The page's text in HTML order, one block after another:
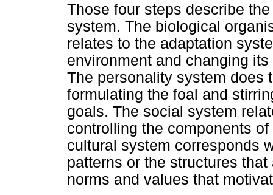
Those four steps describe
system. The biological
relates to the adaptation
environment and changing
The personality system does
formulating the foal and
goals. The social system
controlling the components
cultural system corresponds
patterns or the structures
norms and values that